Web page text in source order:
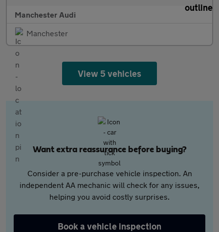
Manchester Audi
Manchester
View 5 vehicles
Want extra reassurance before buying?
Consider a pre-purchase vehicle inspection. An
independent AA mechanic will check for any issues,
helping you avoid costly surprises.
Book a vehicle inspection